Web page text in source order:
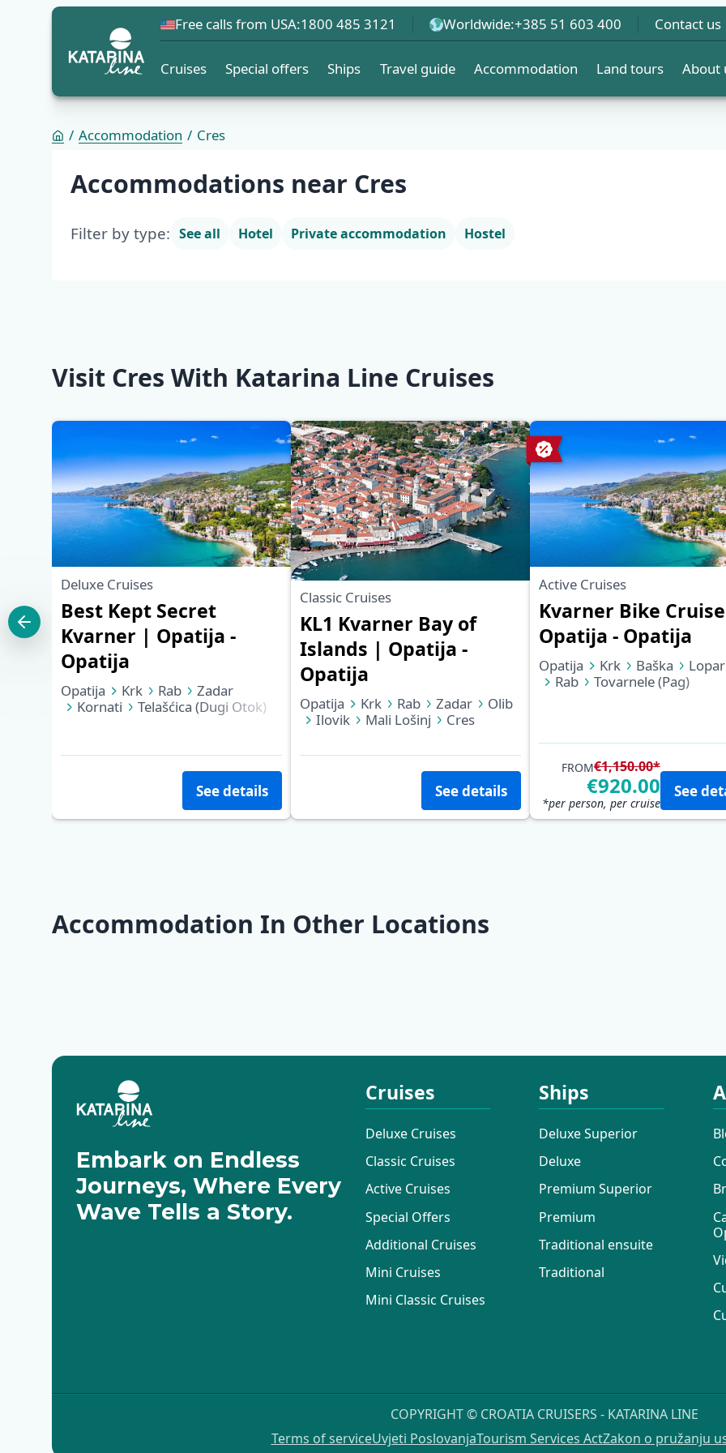
Free calls from USA:1800 485 3121 Worldwide:+385 51 603 400 Contact us
Cruises Special offers Ships Travel guide Accommodation Land tours About
Accommodation
Cres
Accommodations near Cres
Filter by type: See all Hotel Private accommodation Hostel
Visit Cres With Katarina Line Cruises
Deluxe Cruises
Best Kept Secret
Kvarner | Opatija -
Opatija
Opatija Krk Rab
Zadar
Kornati
Telašćica (Dugi Otok)
See details
Classic Cruises
KL1 Kvarner Bay of
Islands | Opatija -
Opatija
Opatija Krk Rab Zadar
Olib
Ilovik
Mali Lošinj
Cres
See details
Active Cruises
Kvarner Bike
Opatija - Opatija
Opatija Krk Baška
Lopar
Rab
Tovarnele (Pag)
FROM€1,150.00*
€920.00
*per person, per cruise
See
Accommodation In Other Locations
Embark on Endless
Journeys, Where Every
Wave Tells a Story.
Cruises
Deluxe Cruises
Classic Cruises
Active Cruises
Special Offers
Additional Cruises
Mini Cruises
Mini Classic Cruises
Ships
Deluxe Superior
Deluxe
Premium Superior
Premium
Traditional ensuite
Traditional
COPYRIGHT © CROATIA CRUISERS - KATARINA LINE
Terms of serviceUvjeti PoslovanjaTourism Services ActZakon o pružanju